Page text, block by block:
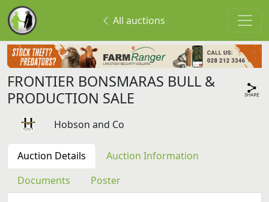
All auctions
FRONTIER BONSMARAS BULL &
PRODUCTION SALE
Hobson and Co
Auction Details
Auction Information
Documents
Poster